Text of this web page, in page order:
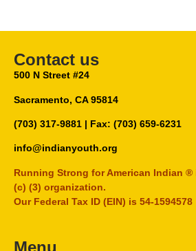
Contact us
500 N Street #24
Sacramento, CA 95814
(703) 317-9881 | Fax: (703) 659-6231
info@indianyouth.org
Running Strong for American Indian ®
(c) (3) organization.
Our Federal Tax ID (EIN) is 54-1594578